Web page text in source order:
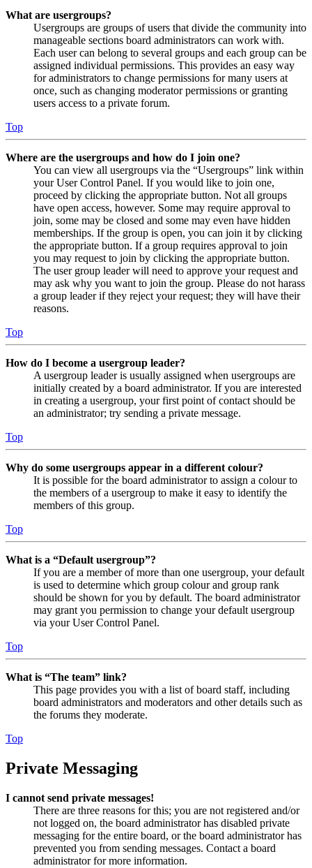
What are usergroups?
Usergroups are groups of users that divide the community into
manageable sections board administrators can work with.
Each user can belong to several groups and each group can be
assigned individual permissions. This provides an easy way
for administrators to change permissions for many users at
once, such as changing moderator permissions or granting
users access to a private forum.
Top
Where are the usergroups and how do I join one?
You can view all usergroups via the “Usergroups” link within
your User Control Panel. If you would like to join one,
proceed by clicking the appropriate button. Not all groups
have open access, however. Some may require approval to
join, some may be closed and some may even have hidden
memberships. If the group is open, you can join it by clicking
the appropriate button. If a group requires approval to join
you may request to join by clicking the appropriate button.
The user group leader will need to approve your request and
may ask why you want to join the group. Please do not harass
a group leader if they reject your request; they will have their
reasons.
Top
How do I become a usergroup leader?
A usergroup leader is usually assigned when usergroups are
initially created by a board administrator. If you are interested
in creating a usergroup, your first point of contact should be
an administrator; try sending a private message.
Top
Why do some usergroups appear in a different colour?
It is possible for the board administrator to assign a colour to
the members of a usergroup to make it easy to identify the
members of this group.
Top
What is a “Default usergroup”?
If you are a member of more than one usergroup, your default
is used to determine which group colour and group rank
should be shown for you by default. The board administrator
may grant you permission to change your default usergroup
via your User Control Panel.
Top
What is “The team” link?
This page provides you with a list of board staff, including
board administrators and moderators and other details such as
the forums they moderate.
Top
Private Messaging
I cannot send private messages!
There are three reasons for this; you are not registered and/or
not logged on, the board administrator has disabled private
messaging for the entire board, or the board administrator has
prevented you from sending messages. Contact a board
administrator for more information.